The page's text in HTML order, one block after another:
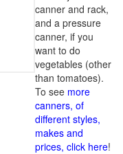
canner and rack,
and a pressure
canner, if you
want to do
vegetables (other
than tomatoes).
To see more
canners, of
different styles,
makes and
prices, click here!